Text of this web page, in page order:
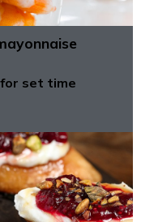
set time